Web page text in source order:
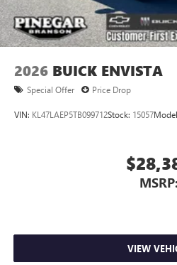
2026 BUICK ENVISTA
Special Offer Price Drop
VIN: KL47LAEP5TB099712Stock: 15057
MSRP:
VIEW